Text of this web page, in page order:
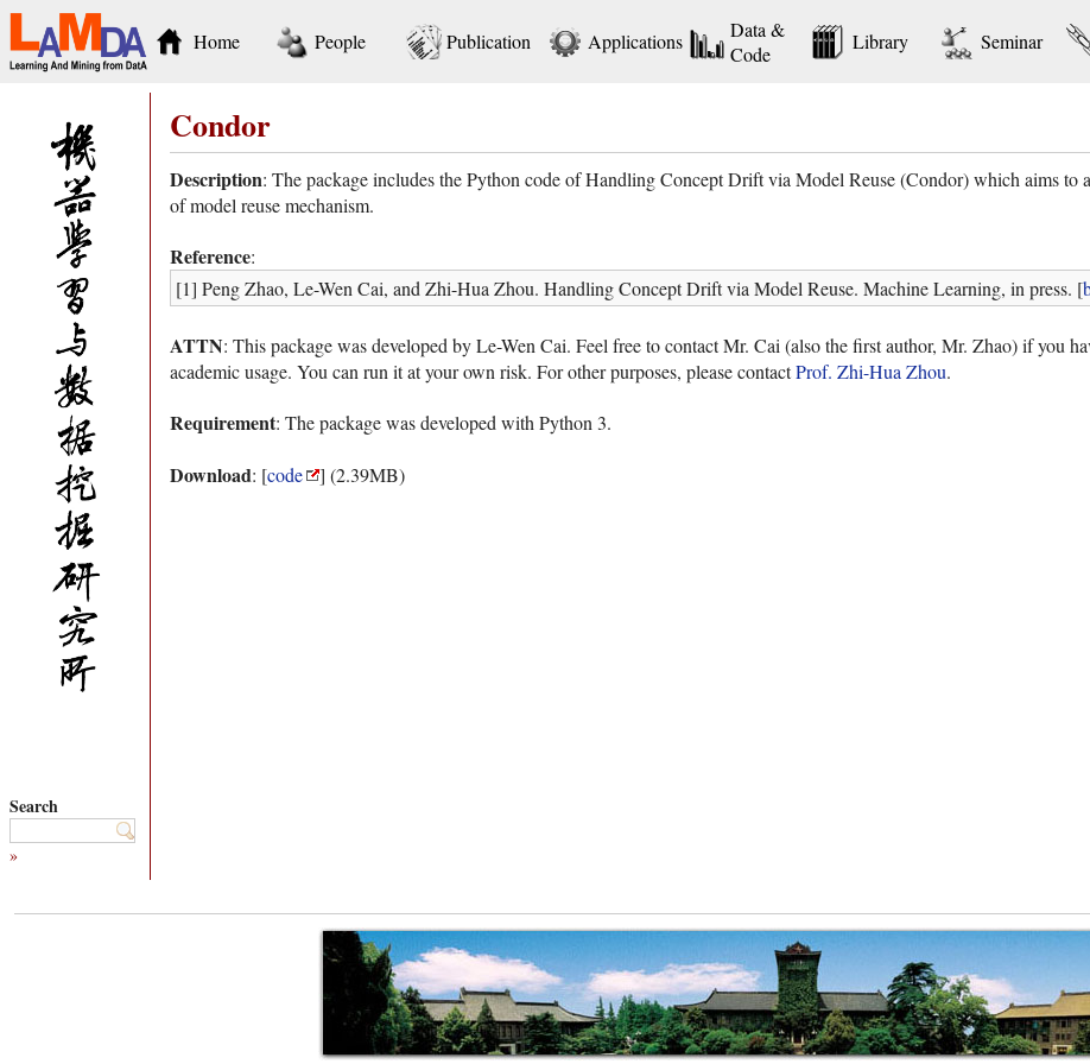
Home People Publication Applications
Data &
Code
Library Seminar
Search
»
Condor
Description: The package includes the Python code of Handling Concept Drift via Model Reuse (Condor) which aims to
of model reuse mechanism.
Reference:
[1] Peng Zhao, Le-Wen Cai, and Zhi-Hua Zhou. Handling Concept Drift via Model Reuse. Machine Learning, in press. [
ATTN: This package was developed by Le-Wen Cai. Feel free to contact Mr. Cai (also the first author, Mr. Zhao) if you
academic usage. You can run it at your own risk. For other purposes, please contactProf. Zhi-Hua Zhou.
Requirement: The package was developed with Python 3.
Download: [code ] (2.39MB)